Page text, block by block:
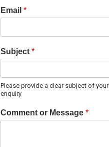
Email *
Subject *
Please provide a clear subject of your
enquiry
Comment or Message *